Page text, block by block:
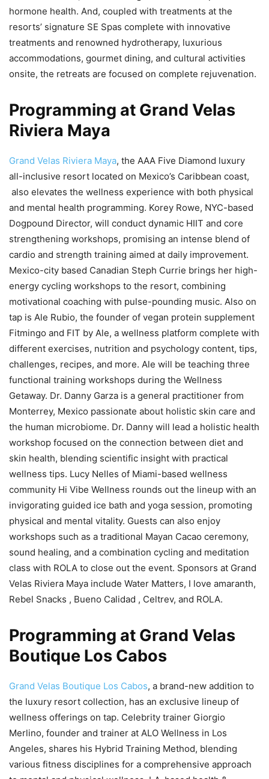
hormone health. And, coupled with treatments at the
resorts’ signature SE Spas complete with innovative
treatments and renowned hydrotherapy, luxurious
accommodations, gourmet dining, and cultural activities
onsite, the retreats are focused on complete rejuvenation.
Programming at Grand Velas
Riviera Maya
Grand Velas Riviera Maya, the AAA Five Diamond luxury
all-inclusive resort located on Mexico’s Caribbean coast,
also elevates the wellness experience with both physical
and mental health programming. Korey Rowe, NYC-based
Dogpound Director, will conduct dynamic HIIT and core
strengthening workshops, promising an intense blend of
cardio and strength training aimed at daily improvement.
Mexico-city based Canadian Steph Currie brings her high-
energy cycling workshops to the resort, combining
motivational coaching with pulse-pounding music. Also on
tap is Ale Rubio, the founder of vegan protein supplement
Fitmingo and FIT by Ale, a wellness platform complete with
different exercises, nutrition and psychology content, tips,
challenges, recipes, and more. Ale will be teaching three
functional training workshops during the Wellness
Getaway. Dr. Danny Garza is a general practitioner from
Monterrey, Mexico passionate about holistic skin care and
the human microbiome. Dr. Danny will lead a holistic health
workshop focused on the connection between diet and
skin health, blending scientific insight with practical
wellness tips. Lucy Nelles of Miami-based wellness
community Hi Vibe Wellness rounds out the lineup with an
invigorating guided ice bath and yoga session, promoting
physical and mental vitality. Guests can also enjoy
workshops such as a traditional Mayan Cacao ceremony,
sound healing, and a combination cycling and meditation
class with ROLA to close out the event. Sponsors at Grand
Velas Riviera Maya include Water Matters, I love amaranth,
Rebel Snacks , Bueno Calidad , Celtrev, and ROLA.
Programming at Grand Velas
Boutique Los Cabos
Grand Velas Boutique Los Cabos, a brand-new addition to
the luxury resort collection, has an exclusive lineup of
wellness offerings on tap. Celebrity trainer Giorgio
Merlino, founder and trainer at ALO Wellness in Los
Angeles, shares his Hybrid Training Method, blending
various fitness disciplines for a comprehensive approach